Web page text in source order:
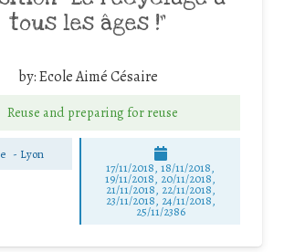
tous les âges !”
by:Ecole Aimé Césaire
Reuse and preparing for reuse
- Lyon
17/11/2018, 18/11/2018,
19/11/2018, 20/11/2018,
21/11/2018, 22/11/2018,
23/11/2018, 24/11/2018,
25/11/2386